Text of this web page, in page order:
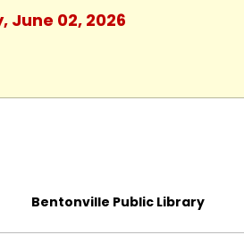
June 02, 2026
Bentonville Public Library